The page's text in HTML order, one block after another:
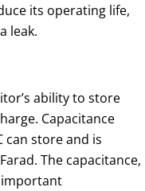
its operating life,
leak.
ability to store
Capacitance
can store and is
The capacitance,
important